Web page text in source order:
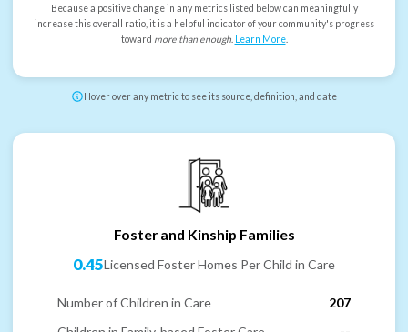
Because a positive change in any metrics listed below can meaningfully
increase this overall ratio, it is a helpful indicator of your community's progress
toward more than enough. Learn More.
Hover over any metric to see its source, definition, and date
Foster and Kinship Families
0.45Licensed Foster Homes Per Child in Care
Number of Children in Care
207